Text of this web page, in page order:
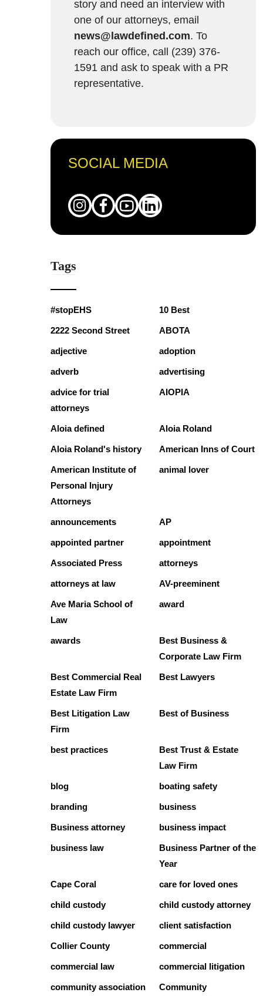
story and need an interview with
one of our attorneys, email
news@lawdefined.com. To
reach our office, call (239) 376-
1591 and ask to speak with a PR
representative.
SOCIAL MEDIA
Tags
#stopEHS 10 Best
2222 Second Street ABOTA
adjective adoption
adverb advertising
advice for trial
attorneys
AIOPIA
Aloia defined Aloia Roland
Aloia Roland's history American Inns of Court
American Institute of
Personal Injury
Attorneys
animal lover
announcements AP
appointed partner appointment
Associated Press attorneys
attorneys at law AV-preeminent
Ave Maria School of
Law
award
awards
Best Business &
Corporate Law Firm
Best Commercial Real
Estate Law Firm
Best Lawyers
Best Litigation Law
Firm
Best of Business
best practices
Best Trust & Estate
Law Firm
blog boating safety
branding business
Business attorney business impact
business law
Business Partner of the
Year
Cape Coral care for loved ones
child custody child custody attorney
child custody lawyer client satisfaction
Collier County commercial
commercial law commercial litigation
community association
Community